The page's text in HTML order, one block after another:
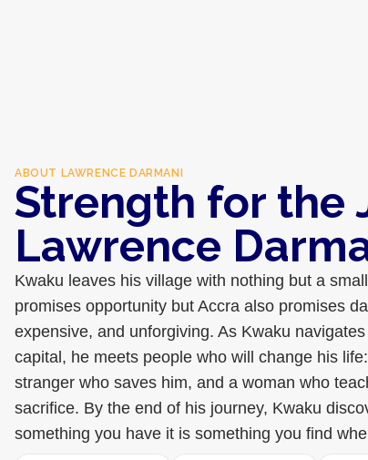
ABOUT LAWRENCE DARMANI
Strength for the
Lawrence
Kwaku leaves his village with nothing but a
promises opportunity but Accra also promises
expensive, and unforgiving. As Kwaku
capital, he meets people who will change his
stranger who saves him, and a woman who
sacrifice. By the end of his journey, Kwaku
something you have it is something you find